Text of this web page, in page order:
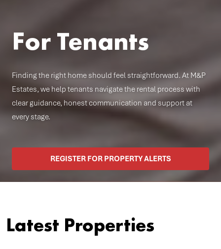
For Tenants
Finding the right home should feel straightforward. At M&P
Estates, we help tenants navigate the rental process with
clear guidance, honest communication and support at
every stage.
REGISTER FOR PROPERTY ALERTS
Latest Properties